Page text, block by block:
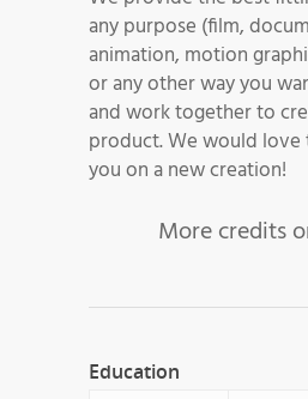
any purpose (film,
animation, motion
or any other way you
and work together to
product. We would
you on a new creation!
More credits
Education